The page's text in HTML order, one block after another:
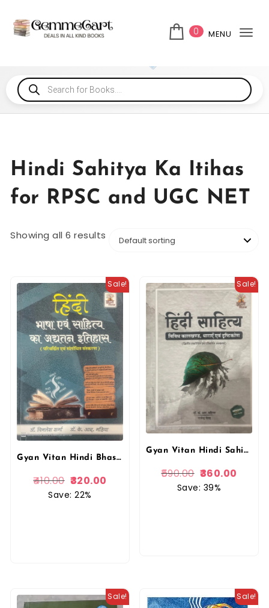
0 MENU
Hindi Sahitya Ka Itihas
for RPSC and UGC NET
Showing all 6 results
Sale!
Gyan Vitan Hindi Bhasha Evam Sahitya Ka Adyatan Itihas By Dr. Vimlesh Sharma and Dr. K.R. Mahiya
410.00 320.00
Save: 22%
Sale!
Gyan Vitan Hindi Sahitya Vividh Kaalkhand,Dharayen Evam Drishtikon By Dr. K.R. Mahiya
590.00 360.00
Save: 39%
Sale! Sale!